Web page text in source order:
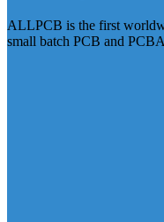
ALLPCB is the first
small batch PCB and